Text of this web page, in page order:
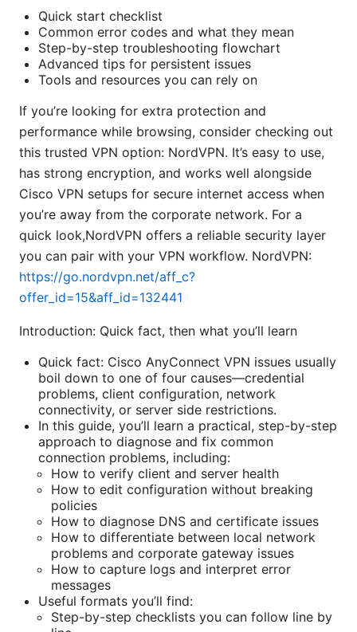
Quick start checklist
Common error codes and what they mean
Step-by-step troubleshooting flowchart
Advanced tips for persistent issues
Tools and resources you can rely on
If you’re looking for extra protection and
performance while browsing, consider checking out
this trusted VPN option: NordVPN. It’s easy to use,
has strong encryption, and works well alongside
Cisco VPN setups for secure internet access when
you’re away from the corporate network. For a
quick look,NordVPN offers a reliable security layer
you can pair with your VPN workflow. NordVPN:
https://go.nordvpn.net/aff_c?
offer_id=15&aff_id=132441
Introduction: Quick fact, then what you’ll learn
Quick fact: Cisco AnyConnect VPN issues usually
boil down to one of four causes—credential
problems, client configuration, network
connectivity, or server side restrictions.
In this guide, you’ll learn a practical, step-by-step
approach to diagnose and fix common
connection problems, including:
How to verify client and server health
How to edit configuration without breaking
policies
How to diagnose DNS and certificate issues
How to differentiate between local network
problems and corporate gateway issues
How to capture logs and interpret error
messages
Useful formats you’ll find:
Step-by-step checklists you can follow line by